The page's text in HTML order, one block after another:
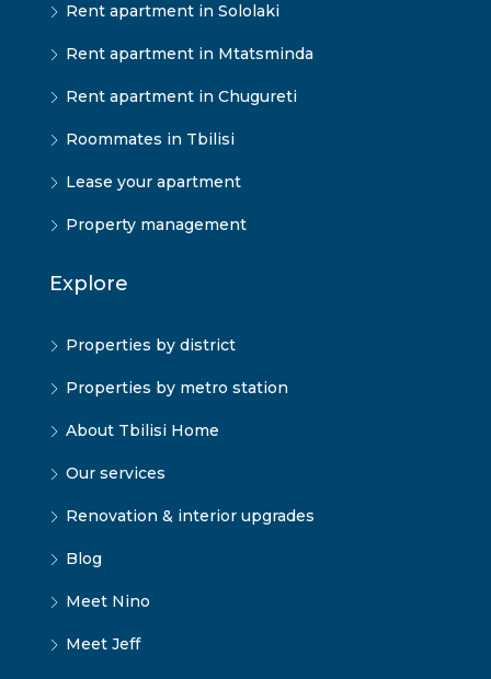
Rent apartment in Sololaki
Rent apartment in Mtatsminda
Rent apartment in Chugureti
Roommates in Tbilisi
Lease your apartment
Property management
Explore
Properties by district
Properties by metro station
About Tbilisi Home
Our services
Renovation & interior upgrades
Blog
Meet Nino
Meet Jeff